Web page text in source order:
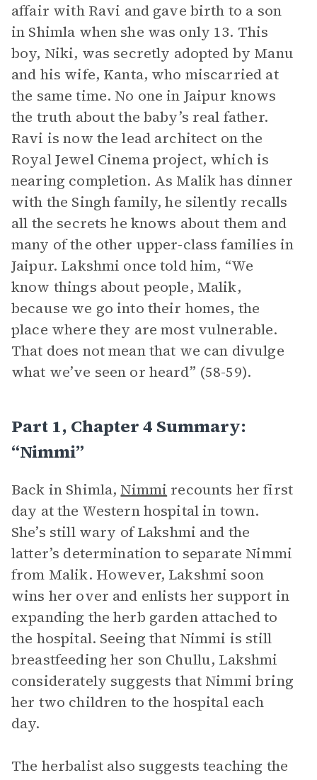
affair with Ravi and gave birth to a son
in Shimla when she was only 13. This
boy, Niki, was secretly adopted by Manu
and his wife, Kanta, who miscarried at
the same time. No one in Jaipur knows
the truth about the baby’s real father.
Ravi is now the lead architect on the
Royal Jewel Cinema project, which is
nearing completion. As Malik has dinner
with the Singh family, he silently recalls
all the secrets he knows about them and
many of the other upper-class families in
Jaipur. Lakshmi once told him, “We
know things about people, Malik,
because we go into their homes, the
place where they are most vulnerable.
That does not mean that we can divulge
what we’ve seen or heard” (58-59).
Part 1, Chapter 4 Summary:
“Nimmi”
Back in Shimla, Nimmi recounts her first
day at the Western hospital in town.
She’s still wary of Lakshmi and the
latter’s determination to separate Nimmi
from Malik. However, Lakshmi soon
wins her over and enlists her support in
expanding the herb garden attached to
the hospital. Seeing that Nimmi is still
breastfeeding her son Chullu, Lakshmi
considerately suggests that Nimmi bring
her two children to the hospital each
day.
The herbalist also suggests teaching the